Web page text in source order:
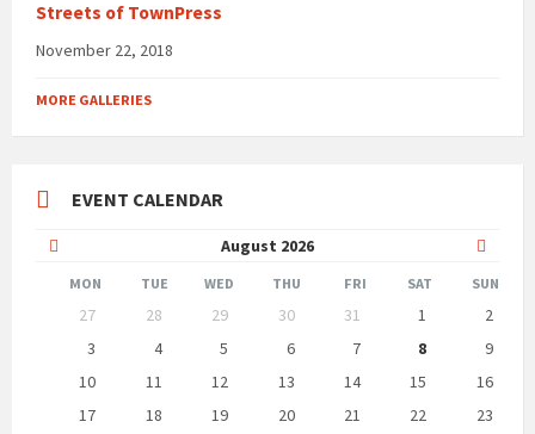
Streets of TownPress
November 22, 2018
MORE GALLERIES
EVENT CALENDAR
August 2026
Month
Month
MON TUE WED THU FRI SAT SUN
calendar
27 28 29 30 31 1
2
3
4 5 6 7 8
9
10
11 12 13 14 15
16
17
18 19 20 21 22
23